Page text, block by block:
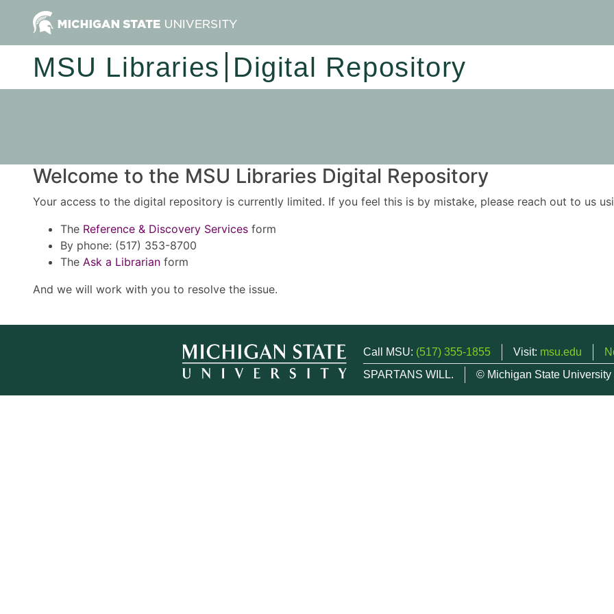
MSU Libraries Digital Repository
Welcome to the MSU Libraries Digital Repository
Your access to the digital repository is currently limited. If you feel this is by mistake, please reach out to us
The Reference & Discovery Services form
By phone: (517) 353-8700
The Ask a Librarian form
And we will work with you to resolve the issue.
Call MSU: (517) 355-1855 Visit: msu.edu
SPARTANS WILL.
© Michigan State University